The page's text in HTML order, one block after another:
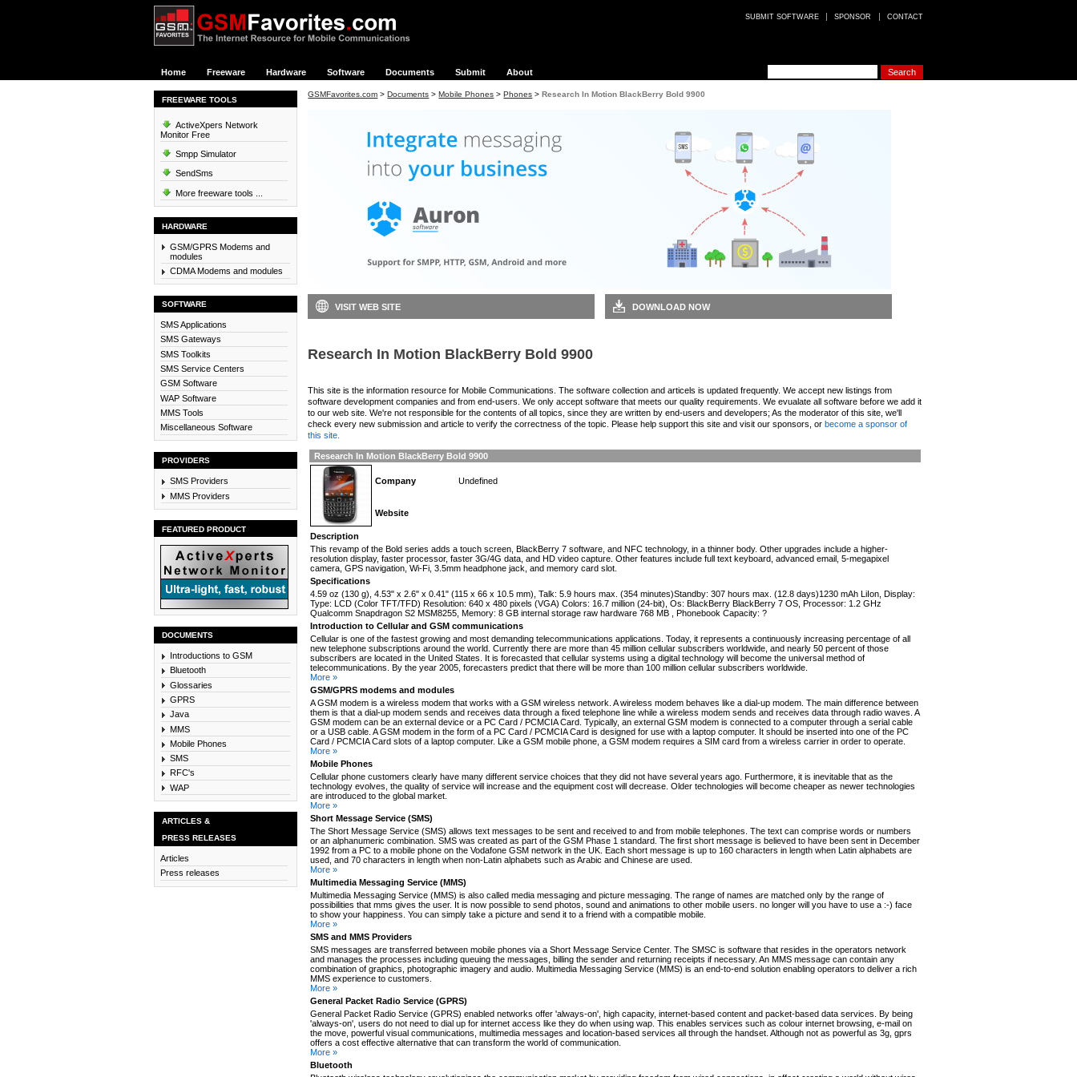
CONTACT
SPONSOR
SUBMIT SOFTWARE
Home Freeware Hardware Software Documents Submit About
FREEWARE TOOLS
ActiveXpers Network
Monitor Free
Smpp Simulator
SendSms
More freeware tools ...
HARDWARE
GSM/GPRS Modems and
modules
CDMA Modems and modules
SOFTWARE
SMS Applications
SMS Gateways
SMS Toolkits
SMS Service Centers
GSM Software
WAP Software
MMS Tools
Miscellaneous Software
PROVIDERS
SMS Providers
MMS Providers
FEATURED PRODUCT
DOCUMENTS
Introductions to GSM
Bluetooth
Glossaries
GPRS
Java
MMS
Mobile Phones
SMS
RFC's
WAP
ARTICLES &
PRESS RELEASES
Articles
Press releases
GSMFavorites.com >Documents >Mobile Phones >Phones >Research In Motion BlackBerry Bold 9900
VISIT WEB SITE DOWNLOAD NOW
Research In Motion BlackBerry Bold 9900
This site is the information resource for Mobile Communications. The software collection and articels is updated frequently. We accept new listings from
software development companies and from end-users. We only accept software that meets our quality requirements. We evualate all software before we add it
to our web site. We're not responsible for the contents of all topics, since they are written by end-users and developers; As the moderator of this site, we'll
check every new submission and article to verify the correctness of the topic. Please help support this site and visit our sponsors, or become a sponsor of
this site.
Research In Motion BlackBerry Bold 9900
Company Undefined
Website
Description
This revamp of the Bold series adds a touch screen, BlackBerry 7 software, and NFC technology, in a thinner body. Other upgrades include a higher-
resolution display, faster processor, faster 3G/4G data, and HD video capture. Other features include full text keyboard, advanced email, 5-megapixel
camera, GPS navigation, Wi-Fi, 3.5mm headphone jack, and memory card slot.
Specifications
4.59 oz (130 g), 4.53" x 2.6" x 0.41" (115 x 66 x 10.5 mm), Talk: 5.9 hours max. (354 minutes)Standby: 307 hours max. (12.8 days)1230 mAh LiIon, Display:
Type: LCD (Color TFT/TFD) Resolution: 640 x 480 pixels (VGA) Colors: 16.7 million (24-bit), Os: BlackBerry BlackBerry 7 OS, Processor: 1.2 GHz
Qualcomm Snapdragon S2 MSM8255, Memory: 8 GB internal storage raw hardware 768 MB , Phonebook Capacity: ?
Introduction to Cellular and GSM communications
Cellular is one of the fastest growing and most demanding telecommunications applications. Today, it represents a continuously increasing percentage of all
new telephone subscriptions around the world. Currently there are more than 45 million cellular subscribers worldwide, and nearly 50 percent of those
subscribers are located in the United States. It is forecasted that cellular systems using a digital technology will become the universal method of
telecommunications. By the year 2005, forecasters predict that there will be more than 100 million cellular subscribers worldwide.
More »
GSM/GPRS modems and modules
A GSM modem is a wireless modem that works with a GSM wireless network. A wireless modem behaves like a dial-up modem. The main difference between
them is that a dial-up modem sends and receives data through a fixed telephone line while a wireless modem sends and receives data through radio waves. A
GSM modem can be an external device or a PC Card / PCMCIA Card. Typically, an external GSM modem is connected to a computer through a serial cable
or a USB cable. A GSM modem in the form of a PC Card / PCMCIA Card is designed for use with a laptop computer. It should be inserted into one of the PC
Card / PCMCIA Card slots of a laptop computer. Like a GSM mobile phone, a GSM modem requires a SIM card from a wireless carrier in order to operate.
More »
Mobile Phones
Cellular phone customers clearly have many different service choices that they did not have several years ago. Furthermore, it is inevitable that as the
technology evolves, the quality of service will increase and the equipment cost will decrease. Older technologies will become cheaper as newer technologies
are introduced to the global market.
More »
Short Message Service (SMS)
The Short Message Service (SMS) allows text messages to be sent and received to and from mobile telephones. The text can comprise words or numbers
or an alphanumeric combination. SMS was created as part of the GSM Phase 1 standard. The first short message is believed to have been sent in December
1992 from a PC to a mobile phone on the Vodafone GSM network in the UK. Each short message is up to 160 characters in length when Latin alphabets are
used, and 70 characters in length when non-Latin alphabets such as Arabic and Chinese are used.
More »
Multimedia Messaging Service (MMS)
Multimedia Messaging Service (MMS) is also called media messaging and picture messaging. The range of names are matched only by the range of
possibilities that mms gives the user. It is now possible to send photos, sound and animations to other mobile users. no longer will you have to use a :-) face
to show your happiness. You can simply take a picture and send it to a friend with a compatible mobile.
More »
SMS and MMS Providers
SMS messages are transferred between mobile phones via a Short Message Service Center. The SMSC is software that resides in the operators network
and manages the processes including queuing the messages, billing the sender and returning receipts if necessary. An MMS message can contain any
combination of graphics, photographic imagery and audio. Multimedia Messaging Service (MMS) is an end-to-end solution enabling operators to deliver a rich
MMS experience to customers.
More »
General Packet Radio Service (GPRS)
General Packet Radio Service (GPRS) enabled networks offer 'always-on', high capacity, internet-based content and packet-based data services. By being
'always-on', users do not need to dial up for internet access like they do when using wap. This enables services such as colour internet browsing, e-mail on
the move, powerful visual communications, multimedia messages and location-based services all through the handset. Although not as powerful as 3g, gprs
offers a cost effective alternative that can transform the world of communication.
More »
Bluetooth